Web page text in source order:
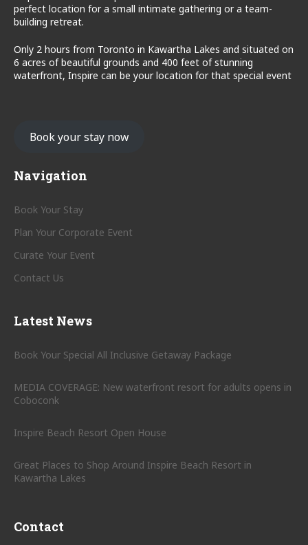
perfect location for a small intimate gathering or a team-
building retreat.
Only 2 hours from Toronto in Kawartha Lakes and situated on
6 acres of beautiful grounds and 400 feet of stunning
waterfront, Inspire can be your location for that special event
Book your stay now
Navigation
Book Your Stay
Plan Your Corporate Event
Curate Your Event
Contact Us
Latest News
Book Your Special All Inclusive Getaway Package
MEDIA COVERAGE: New waterfront resort for adults opens in
Coboconk
Inspire Beach Resort Open House
Great Places to Shop Around Inspire Beach Resort in
Kawartha Lakes
Contact